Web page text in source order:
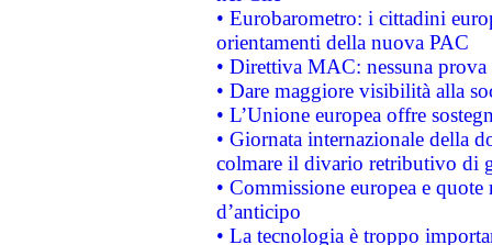
• Eurobarometro: i cittadini
orientamenti della nuova PAC
• Direttiva MAC: nessuna
• Dare maggiore visibilità alla
• L’Unione europea offre
• Giornata internazionale della
colmare il divario retributivo di
• Commissione europea e
d’anticipo
• La tecnologia è troppo